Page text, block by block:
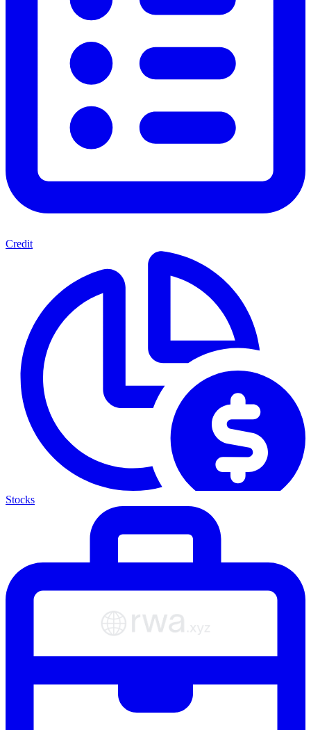
Credit
Stocks